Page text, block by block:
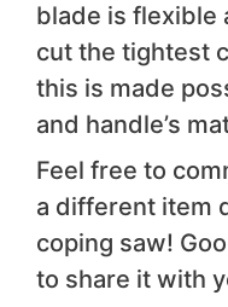
blade is flexible
cut the tightest
this is made
and handle’s
Feel free to
a different item
coping saw!
to share it with